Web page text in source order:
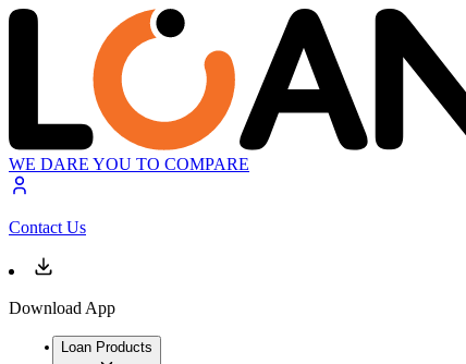
WE DARE YOU TO COMPARE
Contact Us
Download App
Loan Products